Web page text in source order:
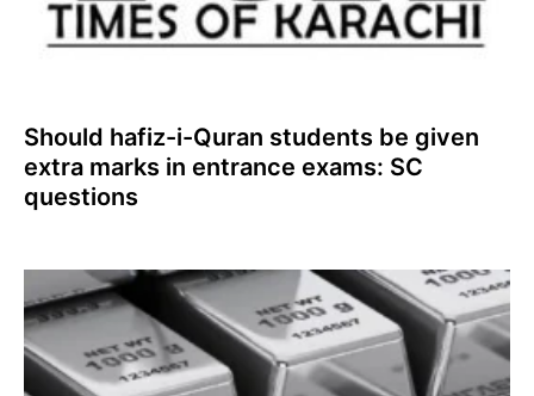
Should hafiz-i-Quran students be given
extra marks in entrance exams: SC
questions